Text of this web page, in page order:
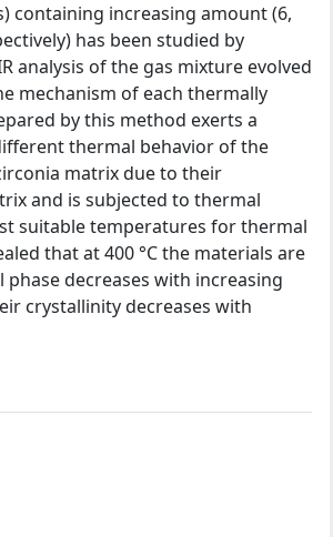
containing increasing amount (6,
has been studied by
analysis of the gas mixture evolved
mechanism of each thermally
by this method exerts a
thermal behavior of the
matrix due to their
and is subjected to thermal
suitable temperatures for thermal
that at 400 °C the materials are
decreases with increasing
crystallinity decreases with